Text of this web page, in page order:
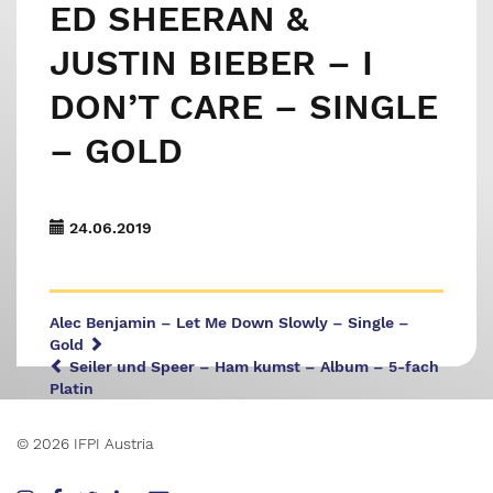
ED SHEERAN &
JUSTIN BIEBER – I
DON’T CARE – SINGLE
– GOLD
24.06.2019
Alec Benjamin – Let Me Down Slowly – Single –
Gold
Seiler und Speer – Ham kumst – Album – 5-fach
Platin
© 2026 IFPI Austria